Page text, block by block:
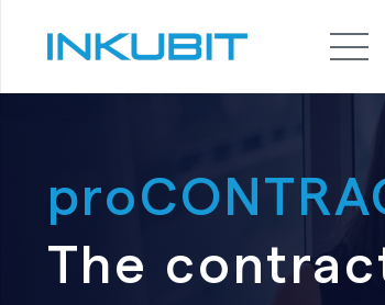
The